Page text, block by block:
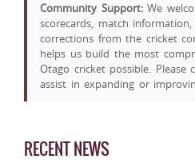
Community Support:We
scorecards, match
corrections from the cricket
helps us build the most
Otago cricket possible.
assist in expanding or
RECENT NEWS